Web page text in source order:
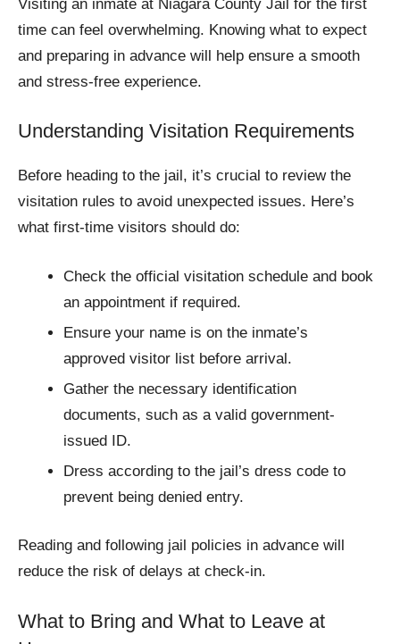
Visiting an inmate at Niagara County Jail for the first
time can feel overwhelming. Knowing what to expect
and preparing in advance will help ensure a smooth
and stress-free experience.
Understanding Visitation Requirements
Before heading to the jail, it’s crucial to review the
visitation rules to avoid unexpected issues. Here’s
what first-time visitors should do:
Check the official visitation schedule and book
an appointment if required.
Ensure your name is on the inmate’s
approved visitor list before arrival.
Gather the necessary identification
documents, such as a valid government-
issued ID.
Dress according to the jail’s dress code to
prevent being denied entry.
Reading and following jail policies in advance will
reduce the risk of delays at check-in.
What to Bring and What to Leave at